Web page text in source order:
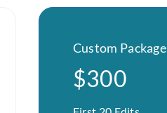
Custom Package
$300